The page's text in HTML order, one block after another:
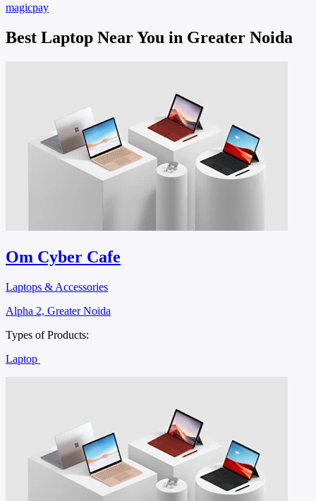
magicpay
Best Laptop Near You in Greater Noida
Om Cyber Cafe
Laptops & Accessories
Alpha 2, Greater Noida
Types of Products:
Laptop